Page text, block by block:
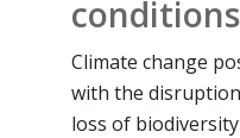
Climate change
with the
loss of